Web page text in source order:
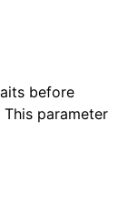
before
parameter